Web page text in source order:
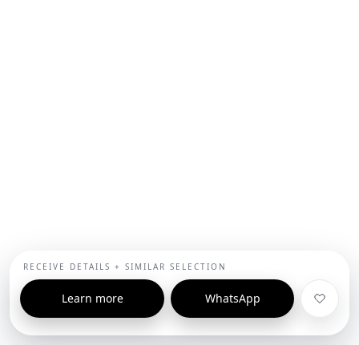
RECEIVE DETAILS + SIMILAR SELECTION
Learn more WhatsApp